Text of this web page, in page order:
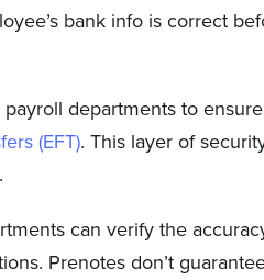
bank info is correct
departments to
(EFT). This layer of
can verify the
Prenotes don’t